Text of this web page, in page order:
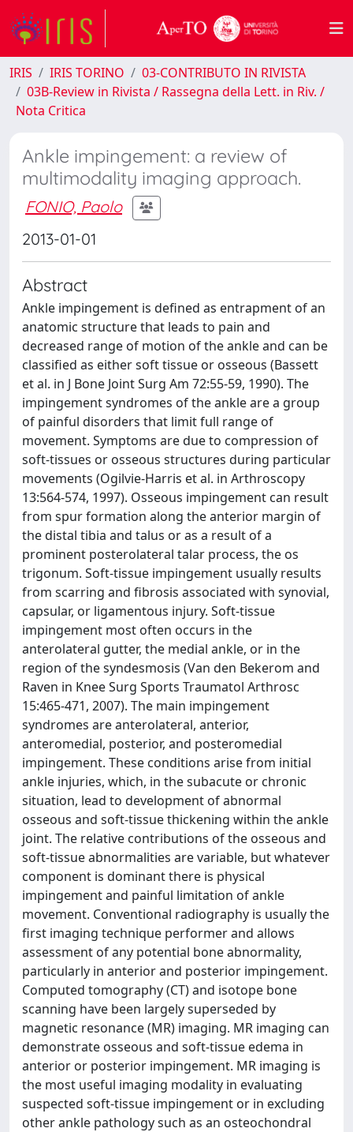
IRIS IRIS TORINO
03-CONTRIBUTO IN RIVISTA
03B-Review in Rivista / Rassegna della Lett. in Riv. /
Nota Critica
Ankle impingement: a review of
multimodality imaging approach.
FONIO, Paolo
2013-01-01
Abstract
Ankle impingement is defined as entrapment of an
anatomic structure that leads to pain and
decreased range of motion of the ankle and can be
classified as either soft tissue or osseous (Bassett
et al. in J Bone Joint Surg Am 72:55-59, 1990). The
impingement syndromes of the ankle are a group
of painful disorders that limit full range of
movement. Symptoms are due to compression of
soft-tissues or osseous structures during particular
movements (Ogilvie-Harris et al. in Arthroscopy
13:564-574, 1997). Osseous impingement can result
from spur formation along the anterior margin of
the distal tibia and talus or as a result of a
prominent posterolateral talar process, the os
trigonum. Soft-tissue impingement usually results
from scarring and fibrosis associated with synovial,
capsular, or ligamentous injury. Soft-tissue
impingement most often occurs in the
anterolateral gutter, the medial ankle, or in the
region of the syndesmosis (Van den Bekerom and
Raven in Knee Surg Sports Traumatol Arthrosc
15:465-471, 2007). The main impingement
syndromes are anterolateral, anterior,
anteromedial, posterior, and posteromedial
impingement. These conditions arise from initial
ankle injuries, which, in the subacute or chronic
situation, lead to development of abnormal
osseous and soft-tissue thickening within the ankle
joint. The relative contributions of the osseous and
soft-tissue abnormalities are variable, but whatever
component is dominant there is physical
impingement and painful limitation of ankle
movement. Conventional radiography is usually the
first imaging technique performer and allows
assessment of any potential bone abnormality,
particularly in anterior and posterior impingement.
Computed tomography (CT) and isotope bone
scanning have been largely superseded by
magnetic resonance (MR) imaging. MR imaging can
demonstrate osseous and soft-tissue edema in
anterior or posterior impingement. MR imaging is
the most useful imaging modality in evaluating
suspected soft-tissue impingement or in excluding
other ankle pathology such as an osteochondral